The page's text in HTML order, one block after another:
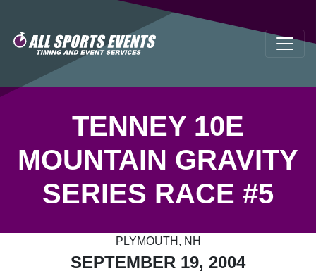
TENNEY 10E
MOUNTAIN GRAVITY
SERIES RACE #5
PLYMOUTH, NH
SEPTEMBER 19, 2004